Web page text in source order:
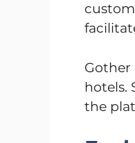
Gother
hotels.
the